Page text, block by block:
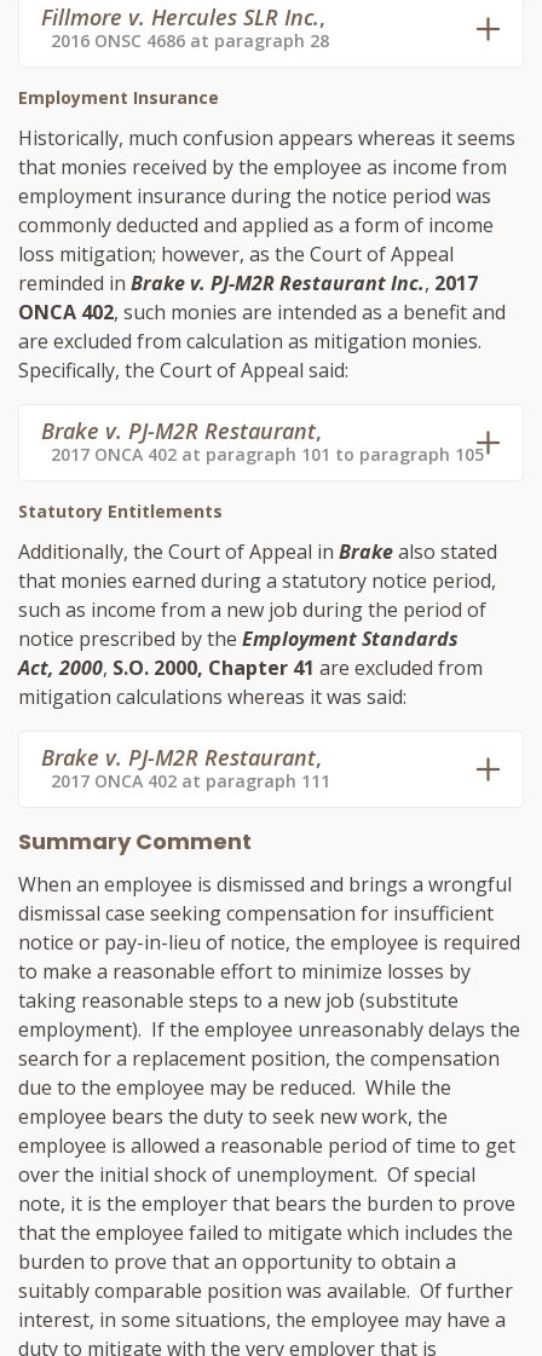
Fillmore v. Hercules SLR Inc.,
2016 ONSC 4686 at paragraph 28
Employment Insurance
Historically, much confusion appears whereas it seems
that monies received by the employee as income from
employment insurance during the notice period was
commonly deducted and applied as a form of income
loss mitigation; however, as the Court of Appeal
reminded in Brake v. PJ-M2R Restaurant Inc., 2017
ONCA 402, such monies are intended as a benefit and
are excluded from calculation as mitigation monies.
Specifically, the Court of Appeal said:
Brake v. PJ-M2R Restaurant,
2017 ONCA 402 at paragraph 101 to paragraph 105
Statutory Entitlements
Additionally, the Court of Appeal in Brakealso stated
that monies earned during a statutory notice period,
such as income from a new job during the period of
notice prescribed by the Employment Standards
Act, 2000, S.O. 2000, Chapter 41 are excluded from
mitigation calculations whereas it was said:
Brake v. PJ-M2R Restaurant,
2017 ONCA 402 at paragraph 111
Summary Comment
When an employee is dismissed and brings a wrongful
dismissal case seeking compensation for insufficient
notice or pay-in-lieu of notice, the employee is required
to make a reasonable effort to minimize losses by
taking reasonable steps to a new job (substitute
employment). If the employee unreasonably delays the
search for a replacement position, the compensation
due to the employee may be reduced. While the
employee bears the duty to seek new work, the
employee is allowed a reasonable period of time to get
over the initial shock of unemployment. Of special
note, it is the employer that bears the burden to prove
that the employee failed to mitigate which includes the
burden to prove that an opportunity to obtain a
suitably comparable position was available. Of further
interest, in some situations, the employee may have a
duty to mitigate with the very employer that is